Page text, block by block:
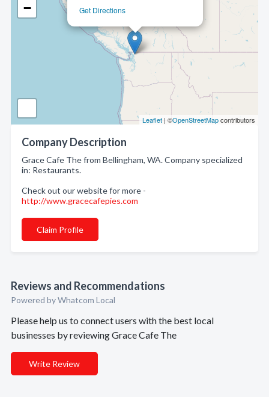
Get Directions
−
Leaflet | ©OpenStreetMapcontributors
Company Description
Grace Cafe The from Bellingham, WA. Company specialized
in: Restaurants.
Check out our website for more -
http://www.gracecafepies.com
Claim Profile
Reviews and Recommendations
Powered by Whatcom Local
Please help us to connect users with the best local
businesses by reviewing Grace Cafe The
Write Review